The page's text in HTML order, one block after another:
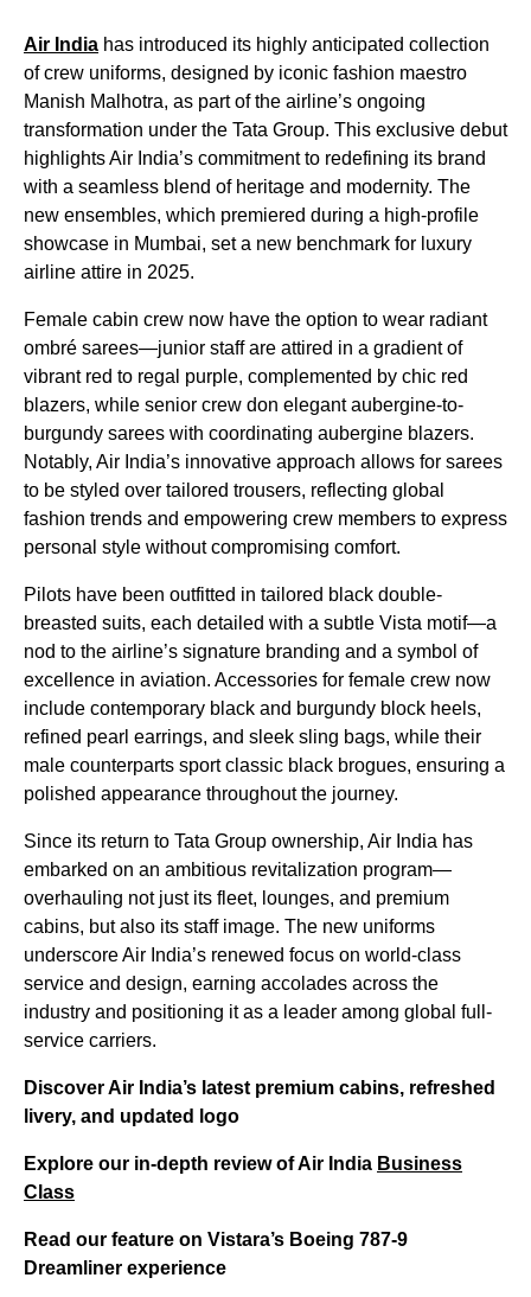
Air India has introduced its highly anticipated collection
of crew uniforms, designed by iconic fashion maestro
Manish Malhotra, as part of the airline’s ongoing
transformation under the Tata Group. This exclusive debut
highlights Air India’s commitment to redefining its brand
with a seamless blend of heritage and modernity. The
new ensembles, which premiered during a high-profile
showcase in Mumbai, set a new benchmark for luxury
airline attire in 2025.
Female cabin crew now have the option to wear radiant
ombré sarees—junior staff are attired in a gradient of
vibrant red to regal purple, complemented by chic red
blazers, while senior crew don elegant aubergine-to-
burgundy sarees with coordinating aubergine blazers.
Notably, Air India’s innovative approach allows for sarees
to be styled over tailored trousers, reflecting global
fashion trends and empowering crew members to express
personal style without compromising comfort.
Pilots have been outfitted in tailored black double-
breasted suits, each detailed with a subtle Vista motif—a
nod to the airline’s signature branding and a symbol of
excellence in aviation. Accessories for female crew now
include contemporary black and burgundy block heels,
refined pearl earrings, and sleek sling bags, while their
male counterparts sport classic black brogues, ensuring a
polished appearance throughout the journey.
Since its return to Tata Group ownership, Air India has
embarked on an ambitious revitalization program—
overhauling not just its fleet, lounges, and premium
cabins, but also its staff image. The new uniforms
underscore Air India’s renewed focus on world-class
service and design, earning accolades across the
industry and positioning it as a leader among global full-
service carriers.
Discover Air India’s latest premium cabins, refreshed
livery, and updated logo
Explore our in-depth review of Air India Business
Class
Read our feature on Vistara’s Boeing 787-9
Dreamliner experience